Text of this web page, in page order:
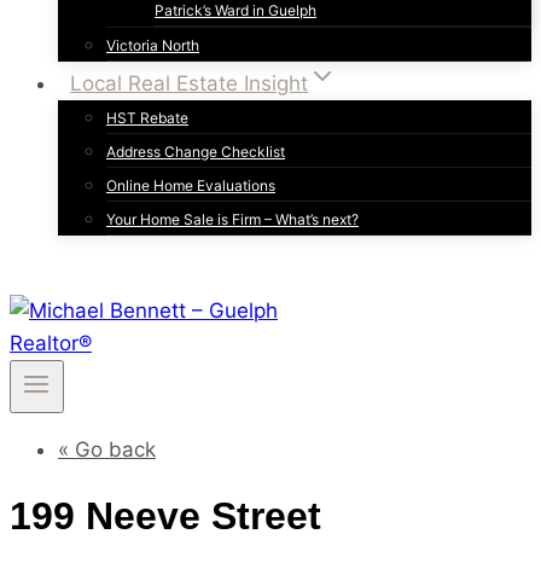
Patrick’s Ward in Guelph
Victoria North
Local Real Estate Insight
HST Rebate
Address Change Checklist
Online Home Evaluations
Your Home Sale is Firm – What’s next?
« Go back
199 Neeve Street